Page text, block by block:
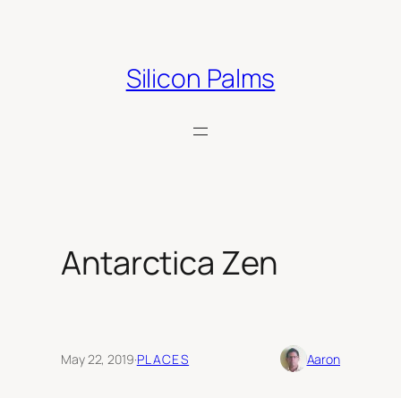
Silicon Palms
Antarctica Zen
May 22, 2019·PLACES Aaron